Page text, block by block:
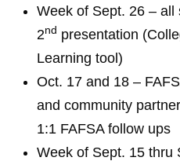
Week of Sept. 26 –
2nd presentation
Learning tool)
Oct. 17 and 18 –
and community
1:1 FAFSA follow ups
Week of Sept. 15 thru